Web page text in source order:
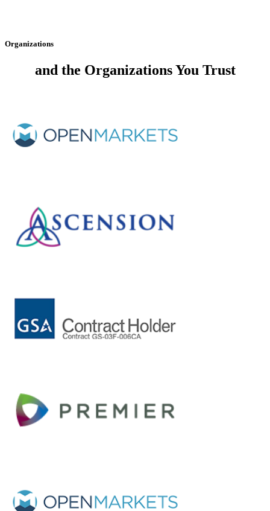
Organizations
and the Organizations You Trust